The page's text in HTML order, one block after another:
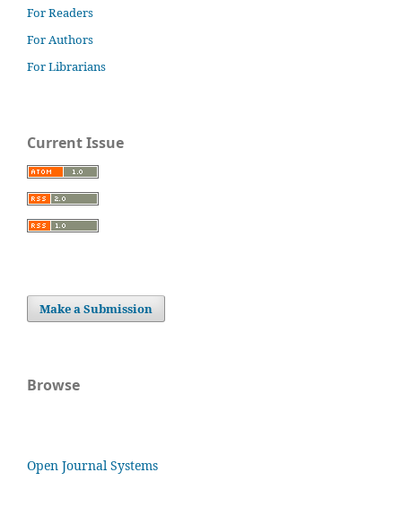
For Readers
For Authors
For Librarians
Current Issue
Make a Submission
Browse
Open Journal Systems